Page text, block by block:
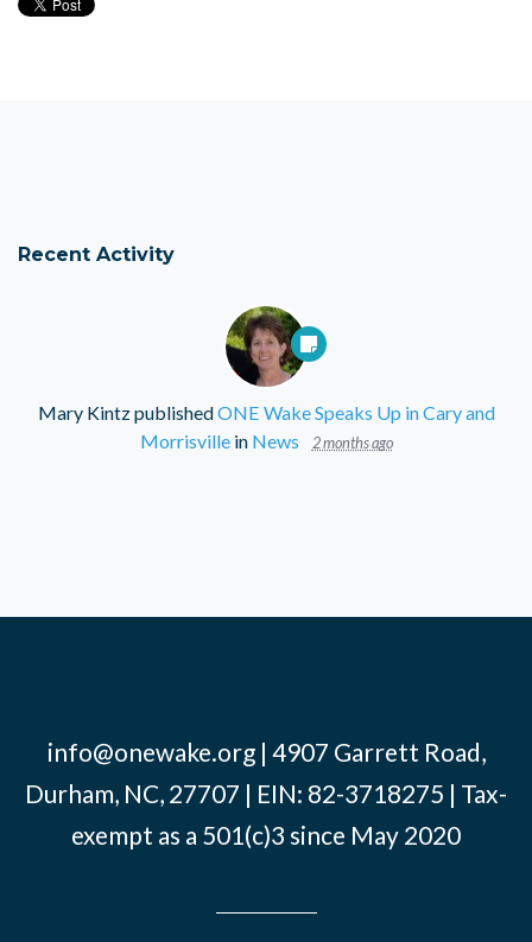
Recent Activity
Mary KintzpublishedONE Wake Speaks Up in Cary and
Morrisvillein News 2 months ago
info@onewake.org| 4907 Garrett Road,
Durham, NC, 27707 | EIN: 82-3718275 | Tax-
exempt as a 501(c)3 since May 2020